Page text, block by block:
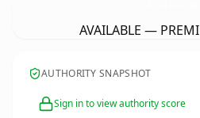
AVAILABLE —
AUTHORITY SNAPSHOT
Sign in to view authority score